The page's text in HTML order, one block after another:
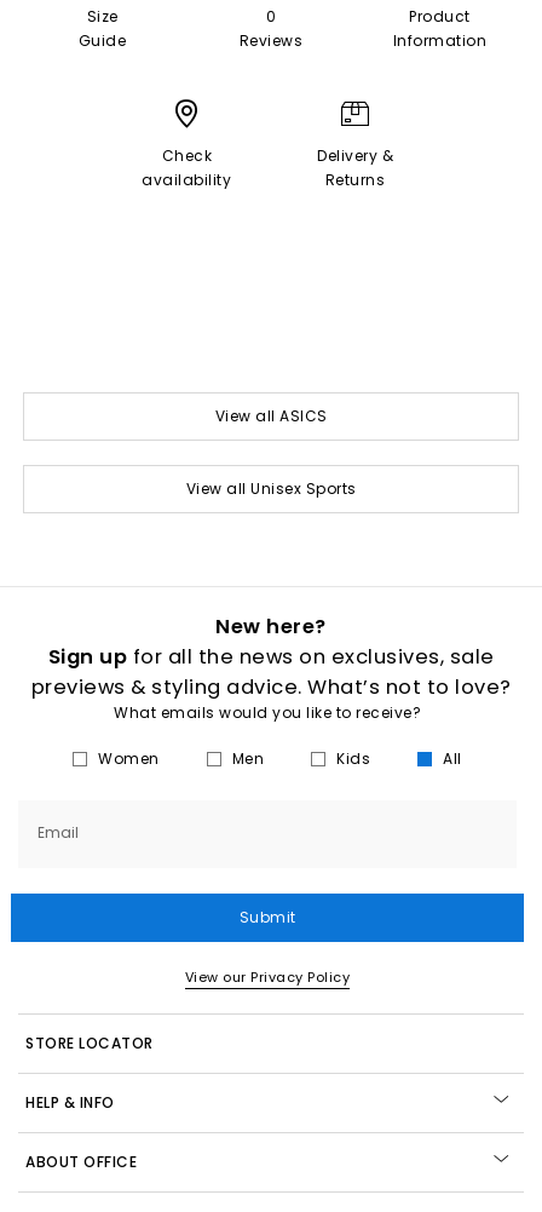
Size
Guide
0
Reviews
Product
Information
Check
availability
Delivery &
Returns
View all ASICS
View all Unisex Sports
New here?
Sign up for all the news on exclusives, sale
previews & styling advice. What’s not to love?
What emails would you like to receive?
Women Men Kids All
Email
Submit
View our Privacy Policy
STORE LOCATOR
HELP & INFO
ABOUT OFFICE